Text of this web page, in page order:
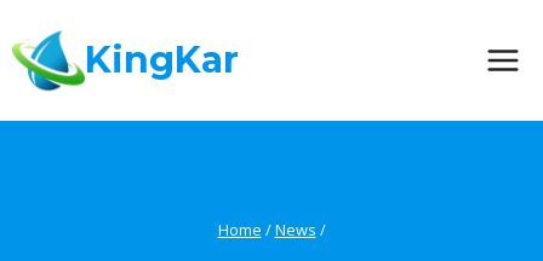
to
content
KingKar
Home /News /